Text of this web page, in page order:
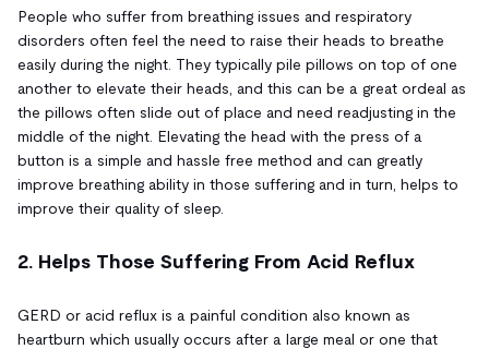
People who suffer from breathing issues and respiratory
disorders often feel the need to raise their heads to breathe
easily during the night. They typically pile pillows on top of one
another to elevate their heads, and this can be a great ordeal as
the pillows often slide out of place and need readjusting in the
middle of the night. Elevating the head with the press of a
button is a simple and hassle free method and can greatly
improve breathing ability in those suffering and in turn, helps to
improve their quality of sleep.
2. Helps Those Suffering From Acid Reflux
GERD or acid reflux is a painful condition also known as
heartburn which usually occurs after a large meal or one that